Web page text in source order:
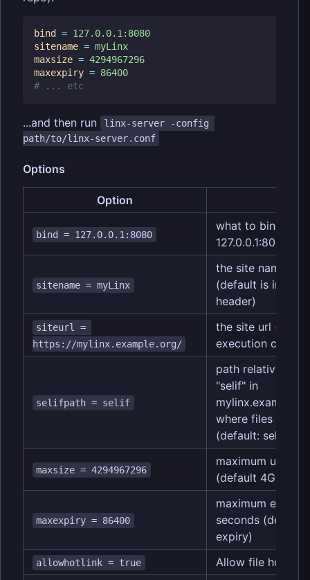
bind = 127.0.0.1:8080
sitename = myLinx
maxsize = 4294967296
maxexpiry = 86400
# ... etc
...and then run
linx-server -config
path/to/linx-server.conf
Options
Option
bind = 127.0.0.1:8080
what to bind to
127.0.0.1:8080)
sitename = myLinx
the site name
(default is
header)
siteurl =
https://mylinx.example.org/
the site url
execution
selifpath = selif
path relative to
"selif" in
where files are
(default: selif)
maxsize = 4294967296
maximum
(default 4GB)
maxexpiry = 86400
maximum
seconds (default
expiry)
allowhotlink = true Allow file